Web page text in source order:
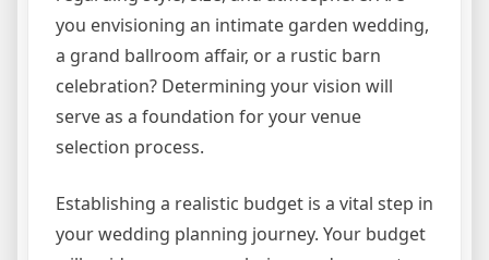
you envisioning an intimate garden wedding,
a grand ballroom affair, or a rustic barn
celebration? Determining your vision will
serve as a foundation for your venue
selection process.
Establishing a realistic budget is a vital step in
your wedding planning journey. Your budget